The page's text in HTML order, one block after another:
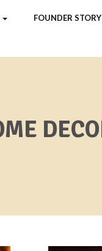
FOUNDER STORY